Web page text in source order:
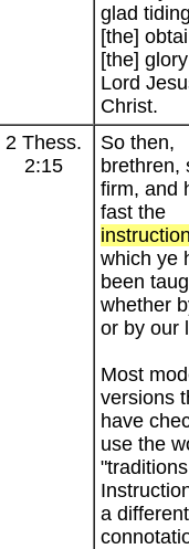
glad
[the]
[the]
Lord
Christ.
2 Thess.
2:15
So then,
brethren,
firm, and
fast the
which ye
been
whether
or by our
Most
versions
have
use the
a different